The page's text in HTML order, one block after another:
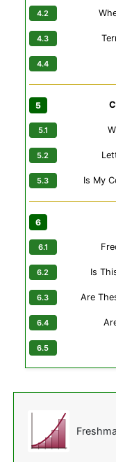
Is My
Is
Are